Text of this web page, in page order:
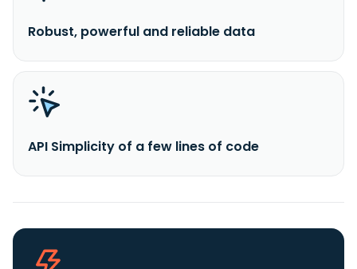
Robust, powerful and reliable data
API Simplicity of a few lines of code